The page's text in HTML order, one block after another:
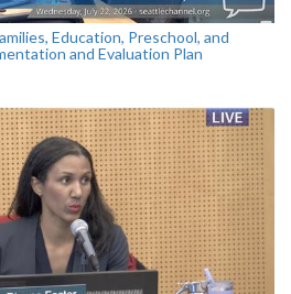
Education, Preschool, and
and Evaluation Plan